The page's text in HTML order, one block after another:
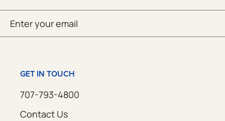
(Required)
GET IN TOUCH
707-793-4800
Contact Us